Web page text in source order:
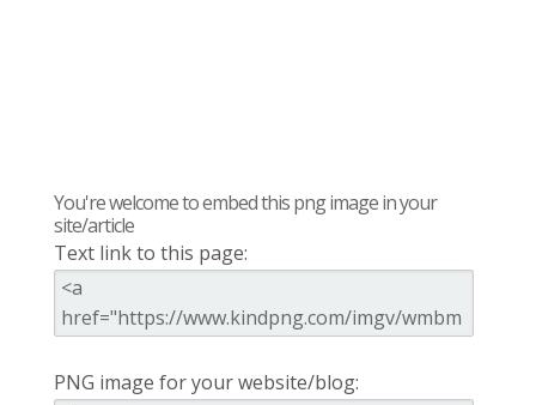
You're welcome to embed this png image in your
site/article
Text link to this page:
PNG image for your website/blog: